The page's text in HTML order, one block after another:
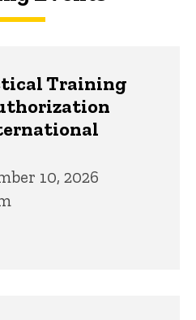
Training
10, 2026